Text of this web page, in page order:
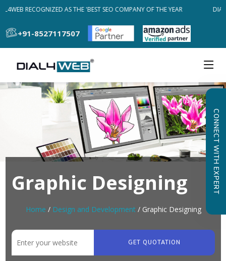
RECOGNIZED AS THE 'BEST SEO COMPANY OF THE YEAR
+91-8527117507
CONNECT WITH EXPERT
Graphic Designing
Home / Design and Development / Graphic Designing
GET QUOTATION